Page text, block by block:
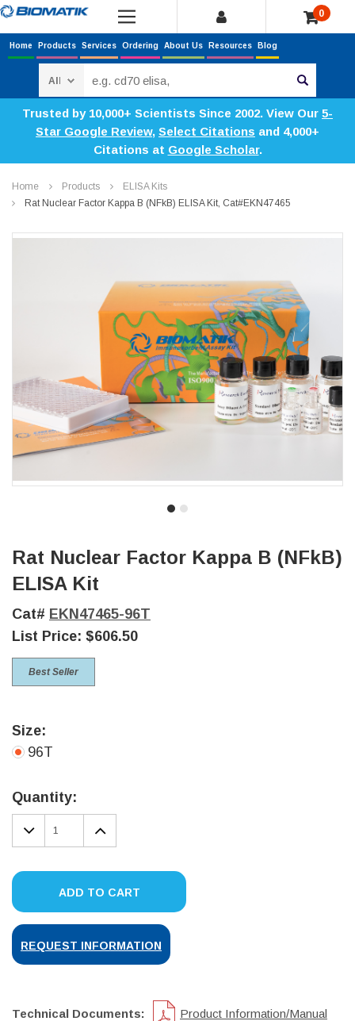
0
Home Products Services Ordering About Us Resources Blog
Trusted by 10,000+ Scientists Since 2002. View Our 5-
Star Google Review, Select Citations and 4,000+
Citations at Google Scholar.
Home Products
ELISA Kits
Rat Nuclear Factor Kappa B (NFkB) ELISA Kit, Cat#EKN47465
Rat Nuclear Factor Kappa B (NFkB)
ELISA Kit
Cat# EKN47465-96T
List Price: $606.50
Best Seller
Size:
96T
Stock:
Quantity:
DECREASE
QUANTITY:
INCREASE
QUANTITY:
ADD TO CART
REQUEST INFORMATION
Technical Documents: Product Information/Manual